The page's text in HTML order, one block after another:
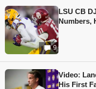
9
LSU CB
Numbers,
Video:
His First